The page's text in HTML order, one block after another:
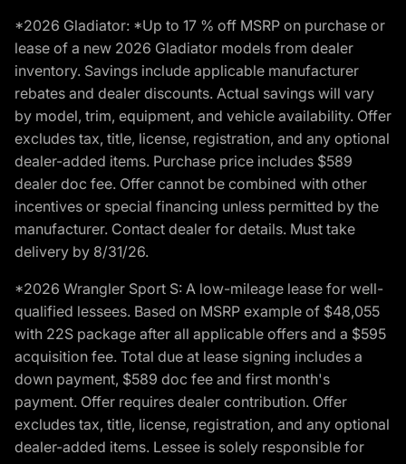
*2026 Gladiator: *Up to 17 % off MSRP on purchase or
lease of a new 2026 Gladiator models from dealer
inventory. Savings include applicable manufacturer
rebates and dealer discounts. Actual savings will vary
by model, trim, equipment, and vehicle availability. Offer
excludes tax, title, license, registration, and any optional
dealer-added items. Purchase price includes $589
dealer doc fee. Offer cannot be combined with other
incentives or special financing unless permitted by the
manufacturer. Contact dealer for details. Must take
delivery by 8/31/26.
*2026 Wrangler Sport S: A low-mileage lease for well-
qualified lessees. Based on MSRP example of $48,055
with 22S package after all applicable offers and a $595
acquisition fee. Total due at lease signing includes a
down payment, $589 doc fee and first month's
payment. Offer requires dealer contribution. Offer
excludes tax, title, license, registration, and any optional
dealer-added items. Lessee is solely responsible for